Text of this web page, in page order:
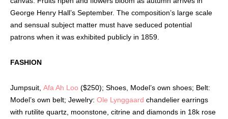
George Henry Hall’s September. The composition’s large scale
and sensual subject matter must have seduced potential
patrons when it was exhibited publicly in 1859.
FASHION
Jumpsuit, Afa Ah Loo ($250); Shoes, Model’s own shoes; Belt:
Model’s own belt; Jewelry: Ole Lynggaard chandelier earrings
with rutilite quartz, moonstone, citrine and diamonds in 18k rose